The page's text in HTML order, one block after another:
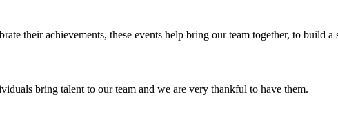
their achievements, these events help bring our team together, to build
bring talent to our team and we are very thankful to have them.